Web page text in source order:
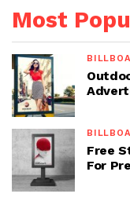
Most
Free
For